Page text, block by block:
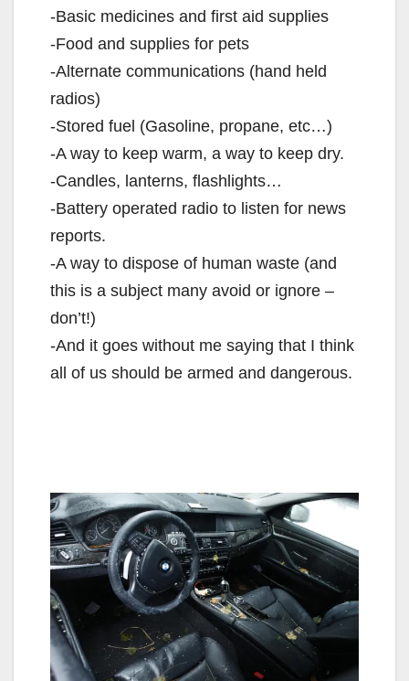
-Basic medicines and first aid supplies
-Food and supplies for pets
-Alternate communications (hand held
radios)
-Stored fuel (Gasoline, propane, etc…)
-A way to keep warm, a way to keep dry.
-Candles, lanterns, flashlights…
-Battery operated radio to listen for news
reports.
-A way to dispose of human waste (and
this is a subject many avoid or ignore –
don’t!)
-And it goes without me saying that I think
all of us should be armed and dangerous.